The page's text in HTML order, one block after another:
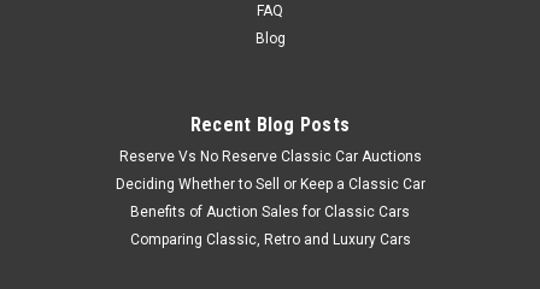
FAQ
Blog
Recent Blog Posts
Reserve Vs No Reserve Classic Car Auctions
Deciding Whether to Sell or Keep a Classic Car
Benefits of Auction Sales for Classic Cars
Comparing Classic, Retro and Luxury Cars